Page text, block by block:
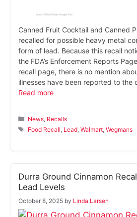
Canned Fruit Cocktail and Canned
recalled for possible heavy metal
form of lead. Because this recall
the FDA’s Enforcement Reports
recall page, there is no mention
illnesses have been reported to
Read more
Categories
News Recalls
Tags
Food Recall Lead ,Walmart ,Wegmans
Durra Ground Cinnamon
Lead Levels
October 8, 2025 by Linda Larsen